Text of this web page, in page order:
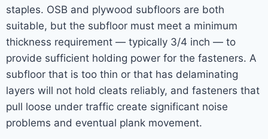
staples. OSB and plywood subfloors are both
suitable, but the subfloor must meet a minimum
thickness requirement — typically 3/4 inch — to
provide sufficient holding power for the fasteners. A
subfloor that is too thin or that has delaminating
layers will not hold cleats reliably, and fasteners that
pull loose under traffic create significant noise
problems and eventual plank movement.